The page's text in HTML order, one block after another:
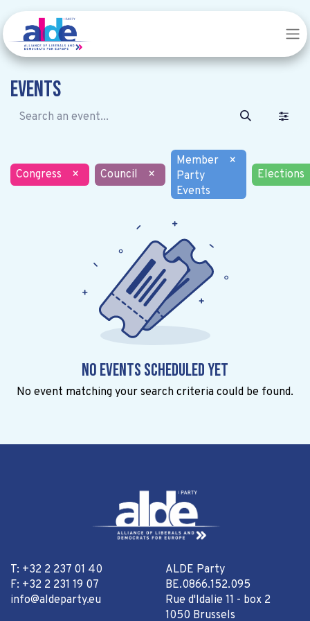
Events
Congress × Council ×
Member
Party
Events
×
Elections
No events scheduled yet
No event matching your search criteria could be found.
T: +32 2 237 01 40
F: +32 2 231 19 07
info@aldeparty.eu
ALDE Party
BE.0866.152.095
Rue d'Idalie 11 - box 2
1050 Brussels